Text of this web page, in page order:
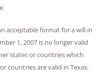
acceptable format for a will in
1, 2007 is no longer valid
states or countries which
countries are valid in Texas.